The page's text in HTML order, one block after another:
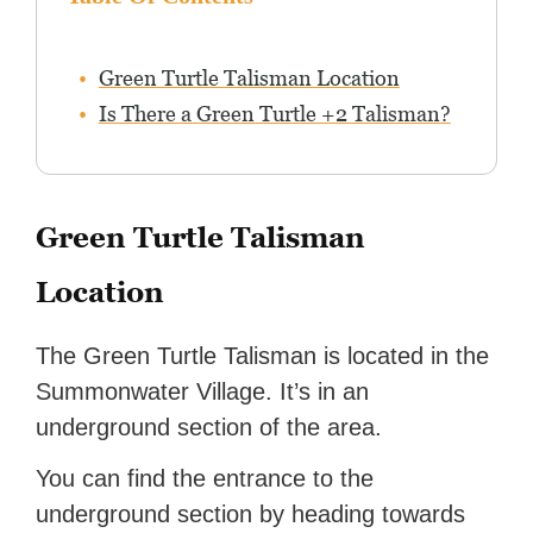
Green Turtle Talisman Location
Is There a Green Turtle +2 Talisman?
Green Turtle Talisman
Location
The Green Turtle Talisman is located in the
Summonwater Village. It’s in an
underground section of the area.
You can find the entrance to the
underground section by heading towards